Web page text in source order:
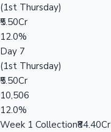
(1st Thursday)
₹5.50Cr
12.0%
Day 7
(1st Thursday)
₹5.50Cr
10,506
12.0%
Week 1 Collection₹84.40Cr